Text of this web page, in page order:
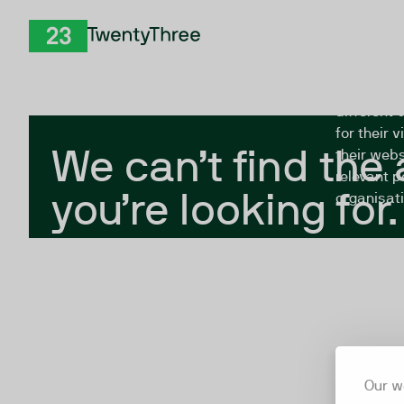
Our
We can’t find
you’re looking for.
The
different
for their
their
relevant